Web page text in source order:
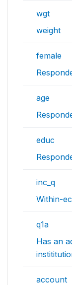
wgt
weight
female
age
educ
inc_q
Within-
q1a
Has an
account